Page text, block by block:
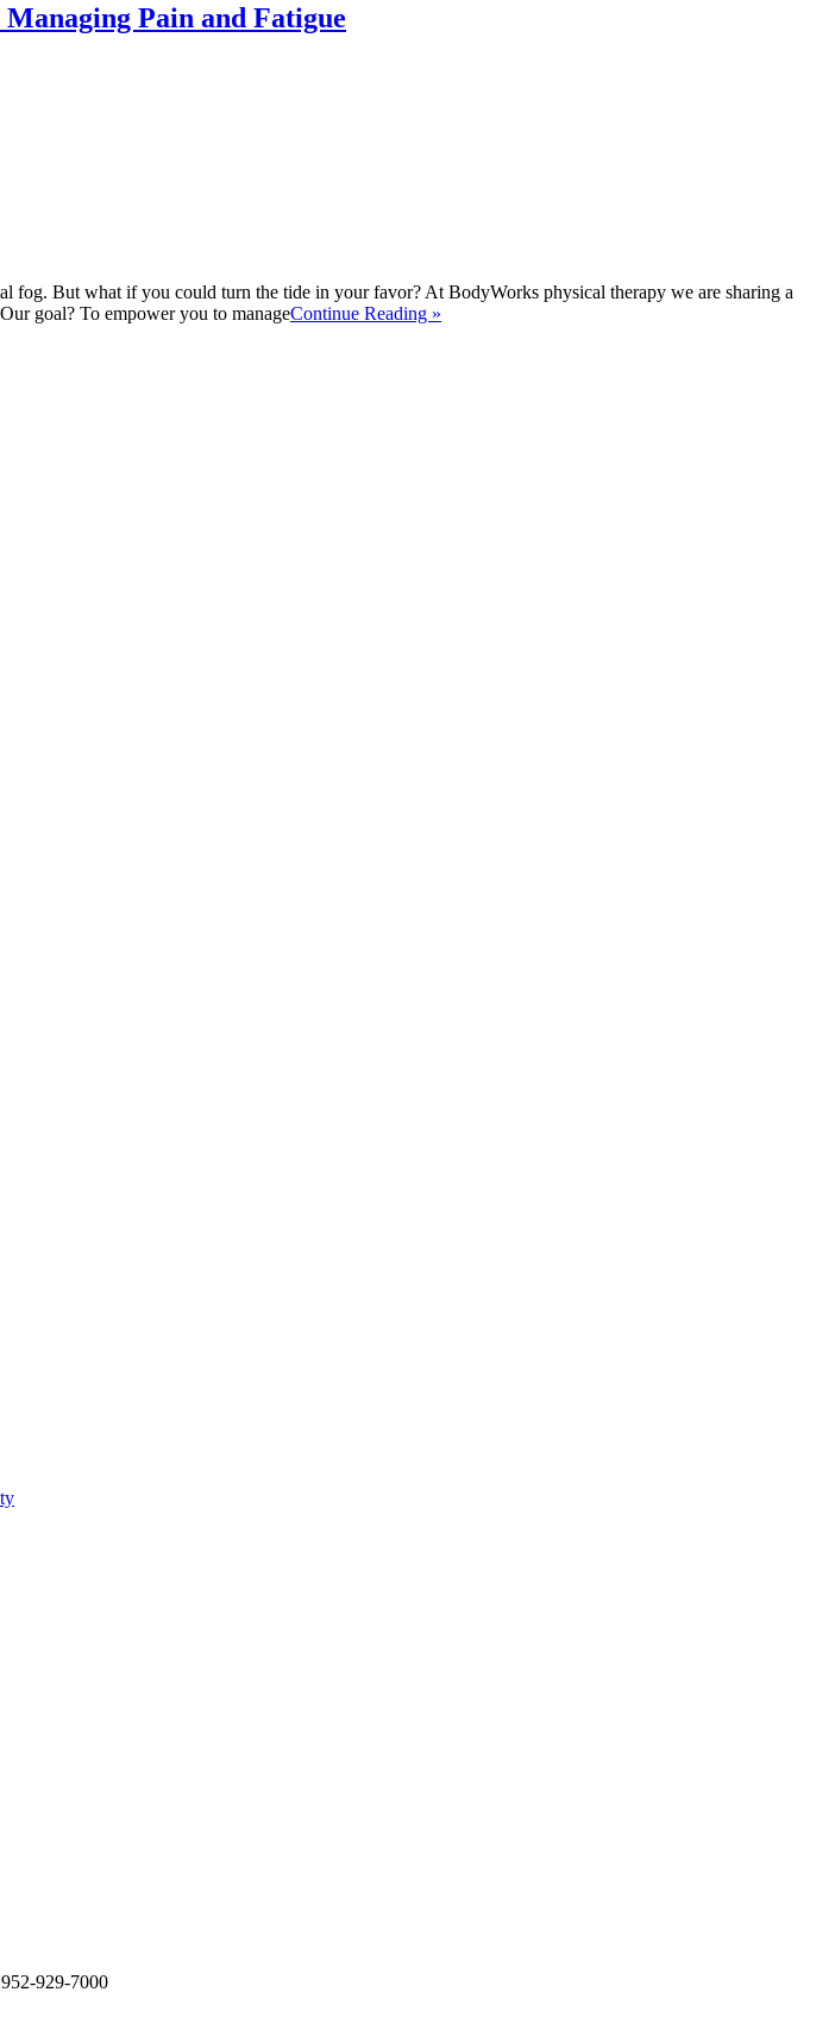
Pain and Fatigue
But what if you could turn the tide in your favor? At BodyWorks physical therapy we are sharing a
goal? To empower you to manageContinue Reading »
952-929-7000